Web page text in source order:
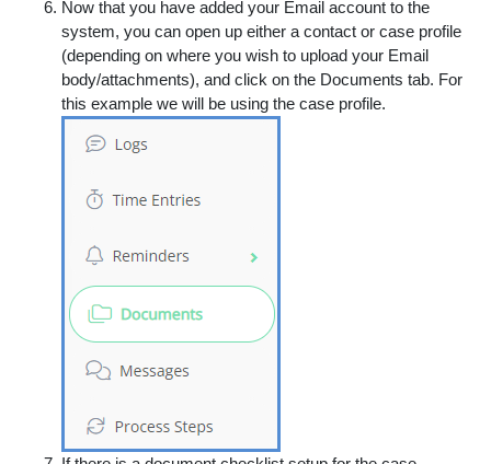
Now that you have added your Email account to the
system, you can open up either a contact or case profile
(depending on where you wish to upload your Email
body/attachments), and click on the Documents tab. For
this example we will be using the case profile.